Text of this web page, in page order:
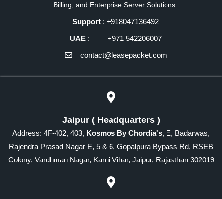
Billing, and Enterprise Server Solutions.
Support : +918047136492
UAE: +971 542206007
contact@leasepacket.com
Jaipur ( Headquarters )
Address: 4F-402, 403, Kosmos By Chordia's, E, Badarwas,
Rajendra Prasad Nagar E, 5 & 6, Gopalpura Bypass Rd, RSEB
Colony, Vardhman Nagar, Karni Vihar, Jaipur, Rajasthan 302019